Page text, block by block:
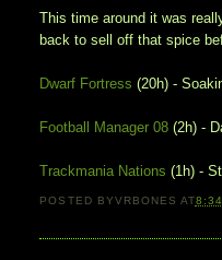
This time around it was
back to sell off that spice
Dwarf Fortress (20h) -
Football Manager 08 (2h) -
Trackmania Nations (1h) -
POSTED BYVRBONES AT